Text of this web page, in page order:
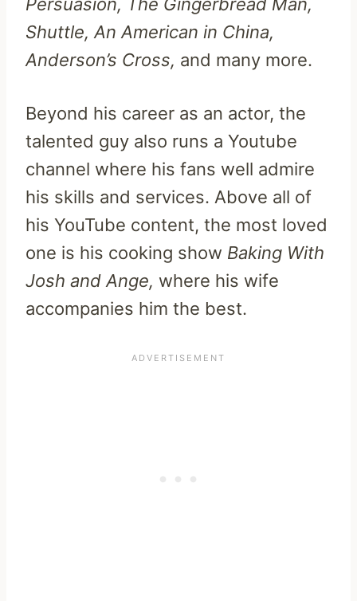
Persuasion, The Gingerbread Man,
Shuttle, An American in China,
Anderson’s Cross, and many more.
Beyond his career as an actor, the
talented guy also runs a Youtube
channel where his fans well admire
his skills and services. Above all of
his YouTube content, the most loved
one is his cooking show Baking With
Josh and Ange, where his wife
accompanies him the best.